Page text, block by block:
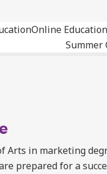
Online Education
Summer
Arts in marketing
prepared for a